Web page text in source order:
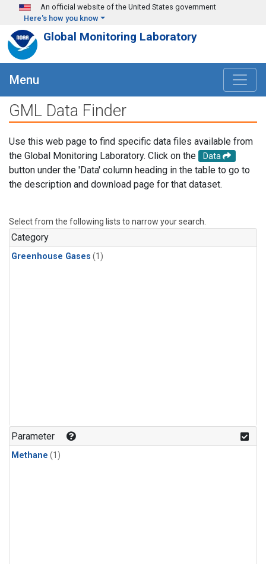
Skip to main content
An official website of the United States government
Here's how you know
Global Monitoring Laboratory
Menu
GML Data Finder
Use this web page to find specific data files available from
the Global Monitoring Laboratory. Click on the
Data
button under the 'Data' column heading in the table to go to
the description and download page for that dataset.
Select from the following lists to narrow your search.
Category
Greenhouse Gases (1)
Parameter
Methane (1)